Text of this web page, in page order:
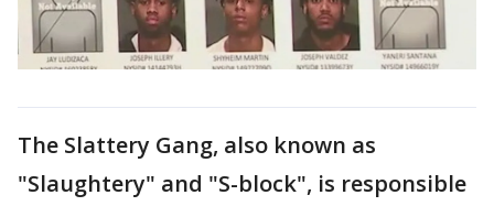
The Slattery Gang, also known as
"Slaughtery" and "S-block", is responsible